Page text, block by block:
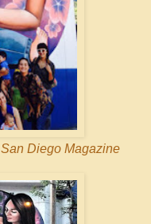
San Diego Magazine